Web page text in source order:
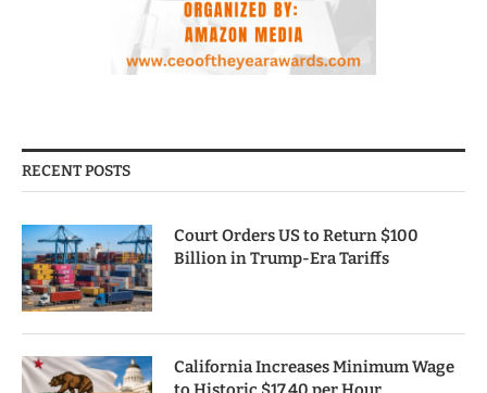
RECENT POSTS
Court Orders US to Return $100
Billion in Trump-Era Tariffs
California Increases Minimum Wage